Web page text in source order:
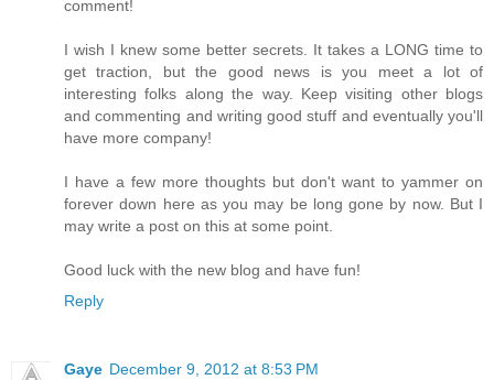
comment!
I wish I knew some better secrets. It takes a LONG time to
get traction, but the good news is you meet a lot of
interesting folks along the way. Keep visiting other blogs
and commenting and writing good stuff and eventually you'll
have more company!
I have a few more thoughts but don't want to yammer on
forever down here as you may be long gone by now. But I
may write a post on this at some point.
Good luck with the new blog and have fun!
Reply
Gaye December 9, 2012 at 8:53 PM